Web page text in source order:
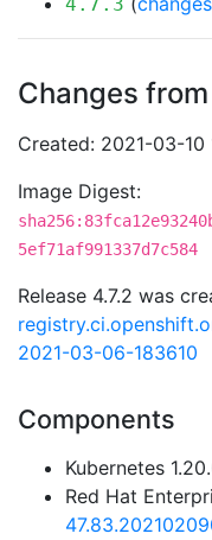
Changes from
Created: 2021-03-10
Image Digest:
5ef71af991337d7c584
Release 4.7.2 was
2021-03-06-183610
Components
Kubernetes
Red Hat